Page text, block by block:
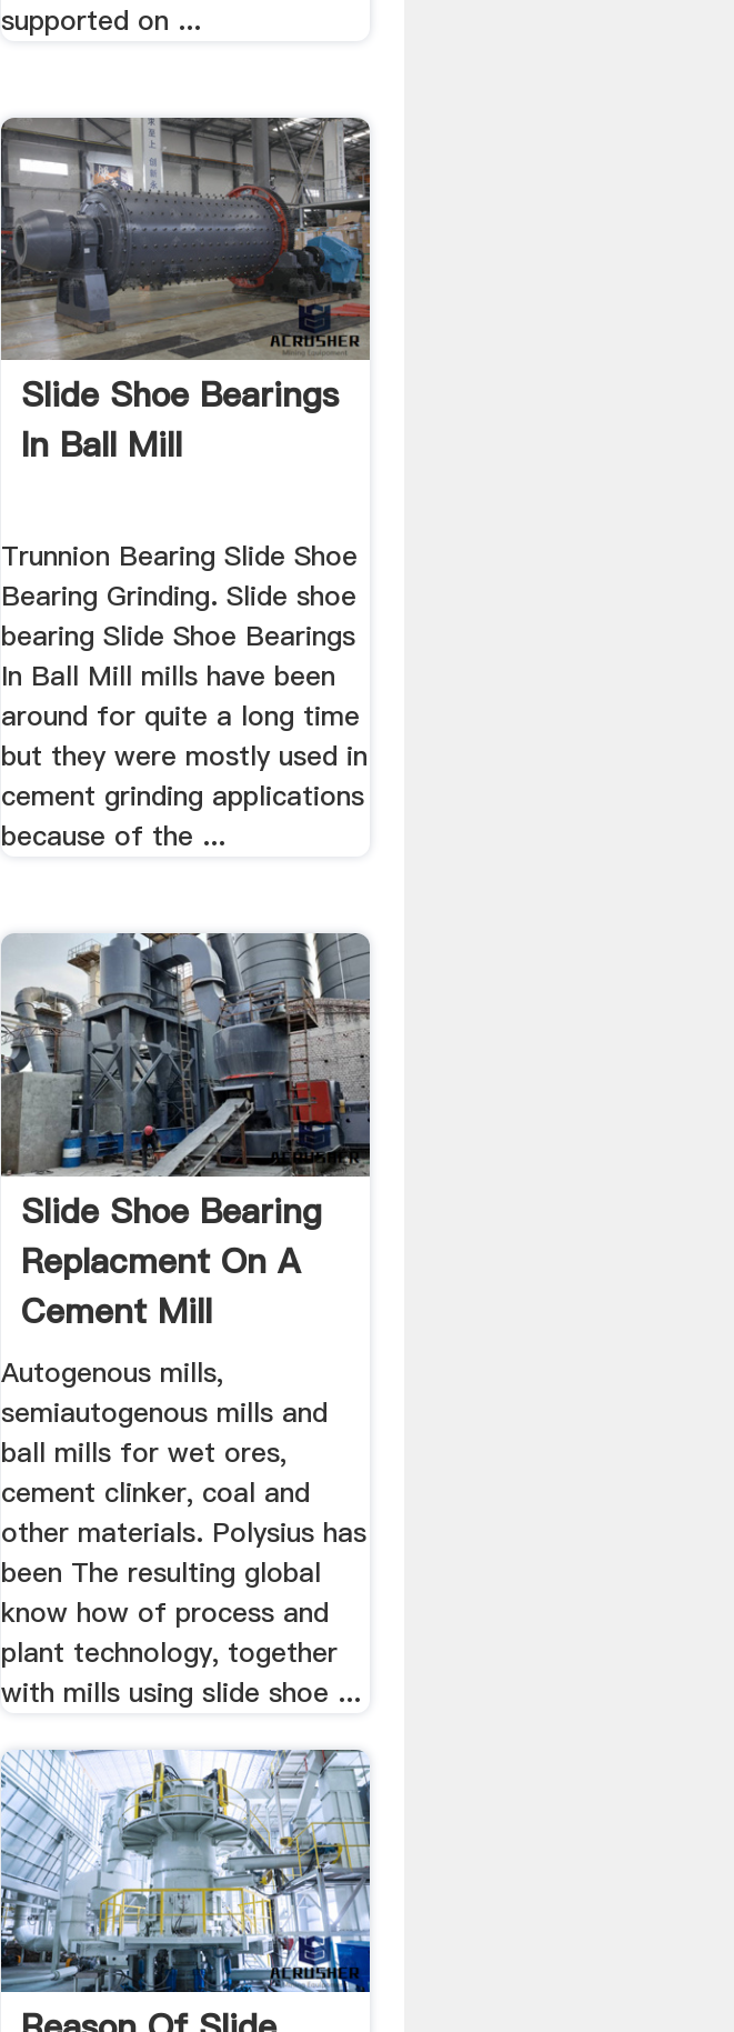
supported on ...
Slide Shoe Bearings
In Ball Mill
Trunnion Bearing Slide Shoe
Bearing Grinding. Slide shoe
bearing Slide Shoe Bearings
In Ball Mill mills have been
around for quite a long time
but they were mostly used in
cement grinding applications
because of the ...
Slide Shoe Bearing
Replacment On A
Cement Mill
Autogenous mills,
semiautogenous mills and
ball mills for wet ores,
cement clinker, coal and
other materials. Polysius has
been The resulting global
know how of process and
plant technology, together
with mills using slide shoe ...